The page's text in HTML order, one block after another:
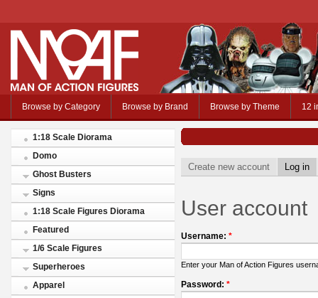
Browse by Category Browse by Brand Browse by Theme 12
1:18 Scale Diorama
Domo
Ghost Busters
Signs
1:18 Scale Figures Diorama
Featured
1/6 Scale Figures
Superheroes
Apparel
Create new account Log in
User account
Username: *
Enter your Man of Action Figures
Password: *